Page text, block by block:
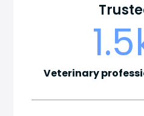
1.5
Veterinary